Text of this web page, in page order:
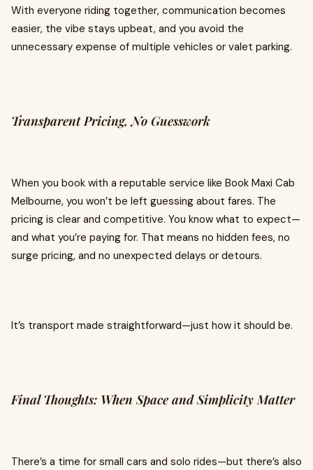
With everyone riding together, communication becomes
easier, the vibe stays upbeat, and you avoid the
unnecessary expense of multiple vehicles or valet parking.
Transparent Pricing, No Guesswork
When you book with a reputable service like Book Maxi Cab
Melbourne, you won’t be left guessing about fares. The
pricing is clear and competitive. You know what to expect—
and what you’re paying for. That means no hidden fees, no
surge pricing, and no unexpected delays or detours.
It’s transport made straightforward—just how it should be.
Final Thoughts: When Space and Simplicity Matter
There’s a time for small cars and solo rides—but there’s also